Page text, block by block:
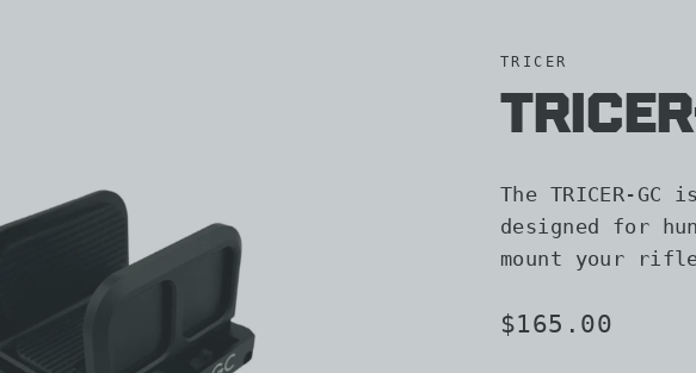
TRICER
The TRICER-
designed for
mount your
Regular
$165.00